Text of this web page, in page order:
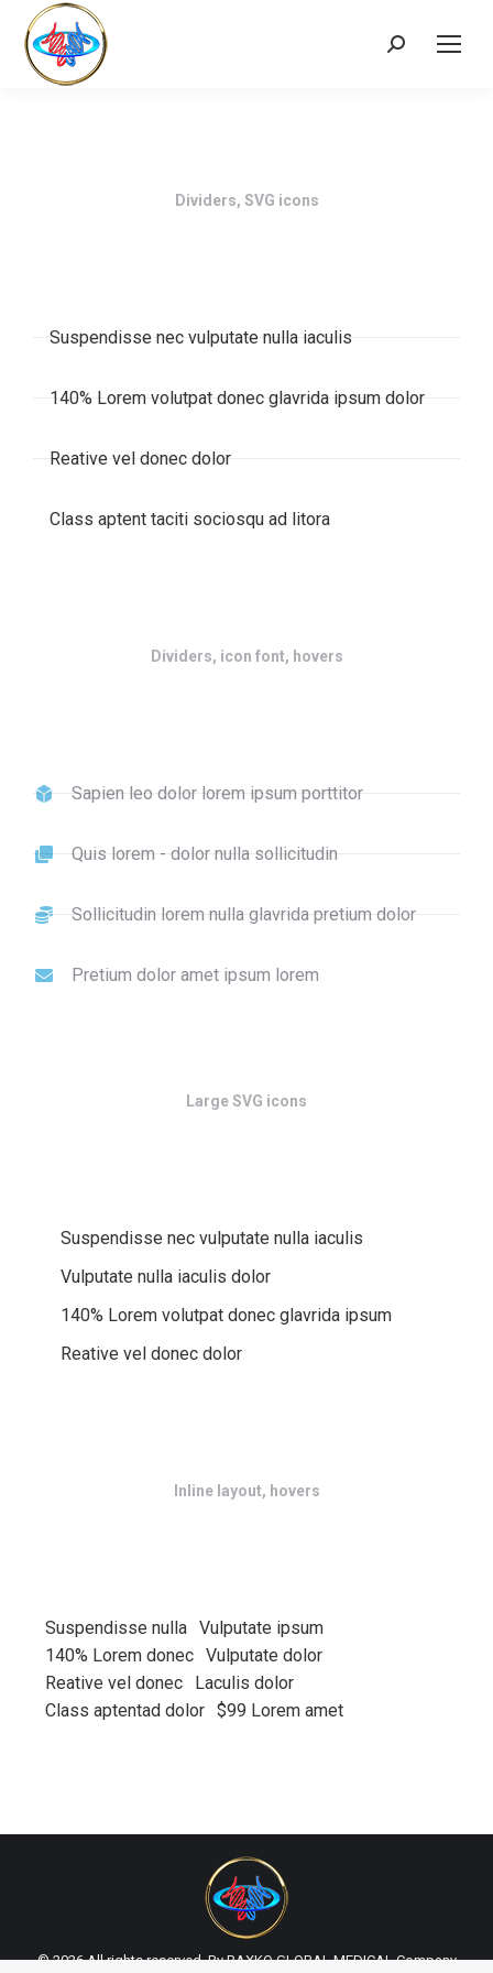
Dividers, SVG icons
Suspendisse nec vulputate nulla iaculis
140% Lorem volutpat donec glavrida ipsum dolor
Reative vel donec dolor
Class aptent taciti sociosqu ad litora
Dividers, icon font, hovers
Sapien leo dolor lorem ipsum porttitor
Quis lorem - dolor nulla sollicitudin
Sollicitudin lorem nulla glavrida pretium dolor
Pretium dolor amet ipsum lorem
Large SVG icons
Suspendisse nec vulputate nulla iaculis
Vulputate nulla iaculis dolor
140% Lorem volutpat donec glavrida ipsum
Reative vel donec dolor
Inline layout, hovers
Suspendisse nulla Vulputate ipsum
140% Lorem donec Vulputate dolor
Reative vel donec
Laculis dolor
Class aptentad dolor $99 Lorem amet
© 2026 All rights reserved. By BAXKO GLOBAL MEDICAL Company